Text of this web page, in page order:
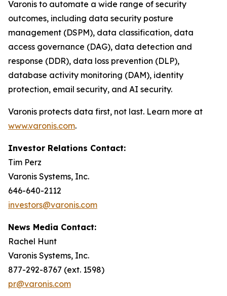
Varonis to automate a wide range of security
outcomes, including data security posture
management (DSPM), data classification, data
access governance (DAG), data detection and
response (DDR), data loss prevention (DLP),
database activity monitoring (DAM), identity
protection, email security, and AI security.
Varonis protects data first, not last. Learn more at
www.varonis.com.
Investor Relations Contact:
Tim Perz
Varonis Systems, Inc.
646-640-2112
investors@varonis.com
News Media Contact:
Rachel Hunt
Varonis Systems, Inc.
877-292-8767 (ext. 1598)
pr@varonis.com